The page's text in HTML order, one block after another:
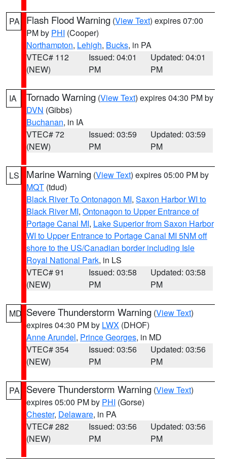
PA Flash Flood Warning (View Text) expires 07:00
PM by PHI (Cooper)
Northampton, Lehigh, Bucks, in PA
VTEC# 112
(NEW)
Issued: 04:01
PM
Updated: 04:01
PM
IA Tornado Warning (View Text) expires 04:30 PM by
DVN (Gibbs)
Buchanan, in IA
VTEC# 72
(NEW)
Issued: 03:59
PM
Updated: 03:59
PM
LS Marine Warning (View Text) expires 05:00 PM by
MQT (tdud)
Black River To Ontonagon MI, Saxon Harbor WI to
Black River MI, Ontonagon to Upper Entrance of
Portage Canal MI, Lake Superior from Saxon Harbor
WI to Upper Entrance to Portage Canal MI 5NM off
shore to the US/Canadian border including Isle
Royal National Park, in LS
VTEC# 91
(NEW)
Issued: 03:58
PM
Updated: 03:58
PM
MD Severe Thunderstorm Warning (View Text)
expires 04:30 PM by LWX (DHOF)
Anne Arundel, Prince Georges, in MD
VTEC# 354
(NEW)
Issued: 03:56
PM
Updated: 03:56
PM
PA Severe Thunderstorm Warning (View Text)
expires 05:00 PM by PHI (Gorse)
Chester, Delaware, in PA
VTEC# 282
(NEW)
Issued: 03:56
PM
Updated: 03:56
PM